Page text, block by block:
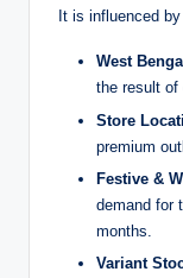
It is influenced
West
the result
Store
premium
Festive &
demand for
months.
Variant